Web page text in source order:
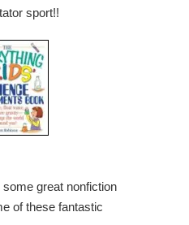
sport!!
great nonfiction
of these fantastic